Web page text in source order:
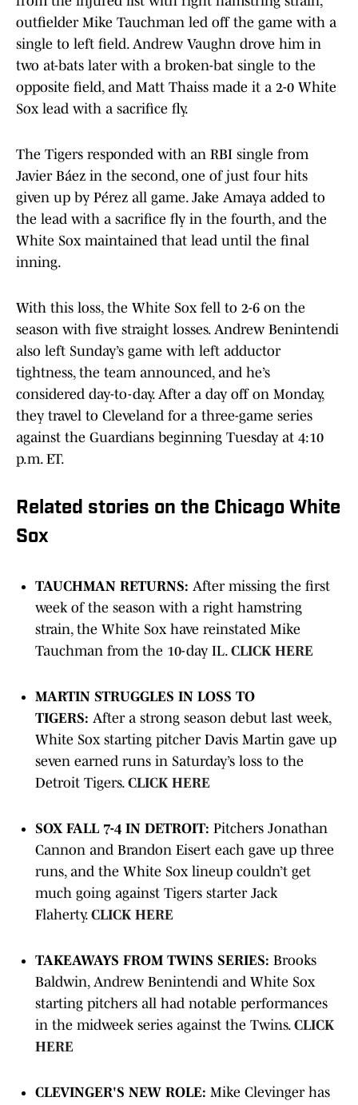
outfielder Mike Tauchman led off the game with a
single to left field. Andrew Vaughn drove him in
two at-bats later with a broken-bat single to the
opposite field, and Matt Thaiss made it a 2-0 White
Sox lead with a sacrifice fly.
The Tigers responded with an RBI single from
Javier Báez in the second, one of just four hits
given up by Pérez all game. Jake Amaya added to
the lead with a sacrifice fly in the fourth, and the
White Sox maintained that lead until the final
inning.
With this loss, the White Sox fell to 2-6 on the
season with five straight losses. Andrew Benintendi
also left Sunday’s game with left adductor
tightness, the team announced, and he’s
considered day-to-day. After a day off on Monday,
they travel to Cleveland for a three-game series
against the Guardians beginning Tuesday at 4:10
p.m. ET.
Related stories on the Chicago White
Sox
TAUCHMAN RETURNS: After missing the first
week of the season with a right hamstring
strain, the White Sox have reinstated Mike
Tauchman from the 10-day IL. CLICK HERE
MARTIN STRUGGLES IN LOSS TO
TIGERS: After a strong season debut last week,
White Sox starting pitcher Davis Martin gave up
seven earned runs in Saturday’s loss to the
Detroit Tigers. CLICK HERE
SOX FALL 7-4 IN DETROIT: Pitchers Jonathan
Cannon and Brandon Eisert each gave up three
runs, and the White Sox lineup couldn’t get
much going against Tigers starter Jack
Flaherty. CLICK HERE
TAKEAWAYS FROM TWINS SERIES: Brooks
Baldwin, Andrew Benintendi and White Sox
starting pitchers all had notable performances
in the midweek series against the Twins. CLICK
HERE
CLEVINGER'S NEW ROLE: Mike Clevinger has